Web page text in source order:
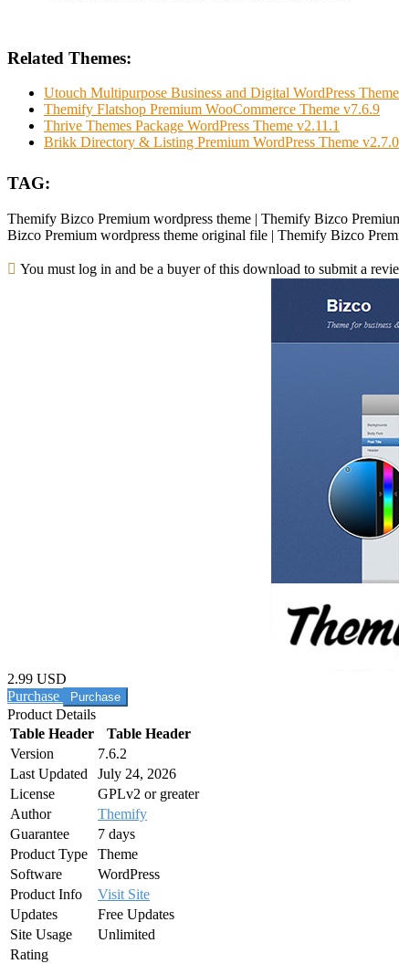
Related Themes:
Utouch Multipurpose Business and Digital WordPress
Themify Flatshop Premium WooCommerce Theme v7.6.9
Thrive Themes Package WordPress Theme v2.11.1
Brikk Directory & Listing Premium WordPress Theme v2.7.0
TAG:
Themify Bizco Premium wordpress theme | Themify Bizco
Bizco Premium wordpress theme original file | Themify Bizco
You must log in and be a buyer of this download to submit a
2.99 USD
Purchase
Product Details
Table Header
Table Header
Version
7.6.2
Last Updated
July 24, 2026
License
GPLv2 or greater
Author
Themify
Guarantee
7 days
Product Type
Theme
Software
WordPress
Product Info
Visit Site
Updates
Free Updates
Site Usage
Unlimited
Rating